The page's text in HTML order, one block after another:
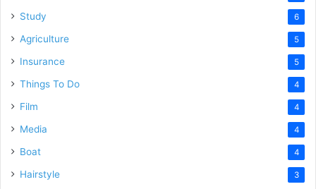
Study 6
Agriculture 5
Insurance 5
Things To Do 4
Film 4
Media 4
Boat 4
Hairstyle 3